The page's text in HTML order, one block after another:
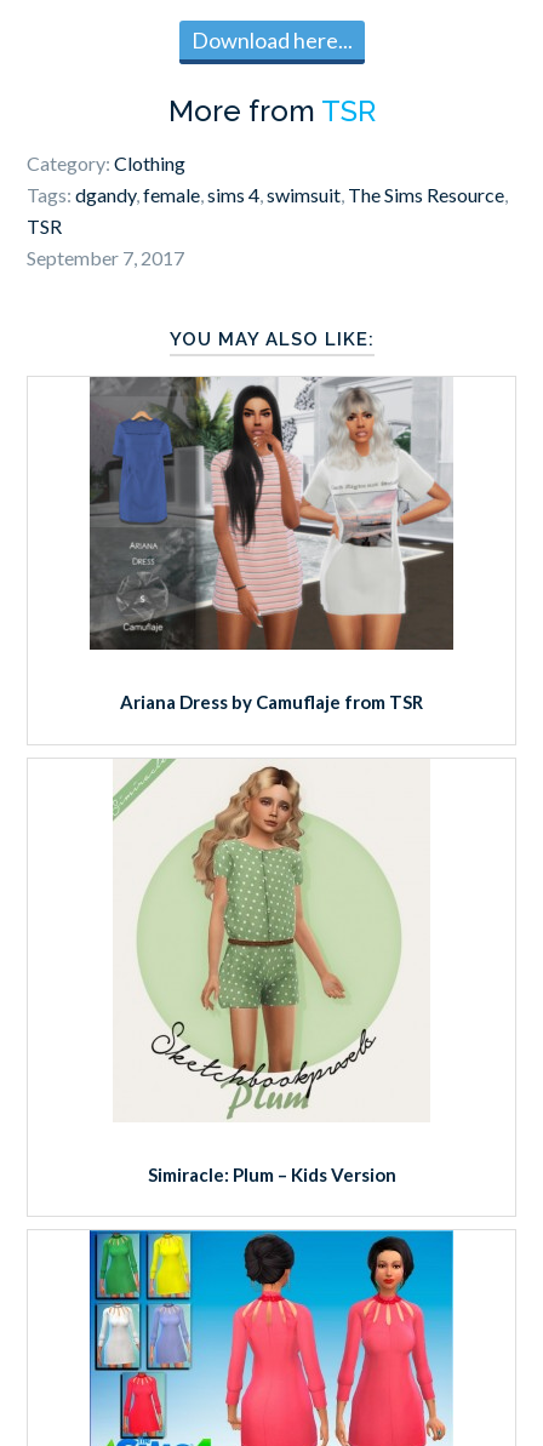
Download here...
More from TSR
Category:Clothing
Tags:dgandy,female,sims 4,swimsuit, The Sims Resource,
TSR
September 7, 2017
YOU MAY ALSO LIKE:
Ariana Dress by Camuflaje from TSR
Simiracle: Plum – Kids Version